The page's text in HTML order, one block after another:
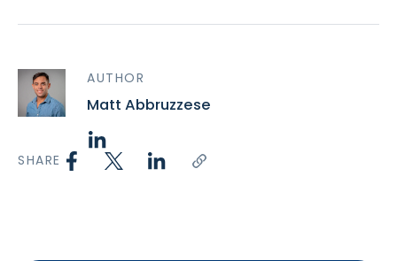
AUTHOR
Matt Abbruzzese
SHARE